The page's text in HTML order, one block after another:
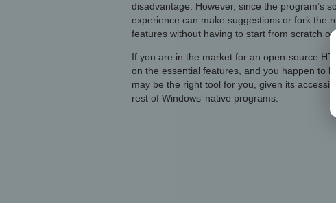
disadvantage. However, since the program’s
experience can make suggestions or fork the
features without having to start from scratch
If you are in the market for an open-source
on the essential features, and you happen to
may be the right tool for you, given its
rest of Windows’ native programs.